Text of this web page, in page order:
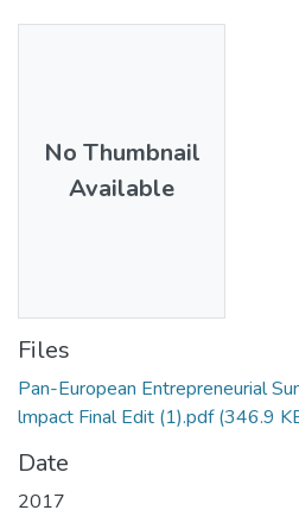
No Thumbnail
Available
Files
Pan-European Entrepreneurial
lmpact Final Edit (1).pdf (346.9
Date
2017